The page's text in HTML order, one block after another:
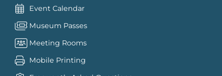
Event Calendar
Museum Passes
Meeting Rooms
Mobile Printing